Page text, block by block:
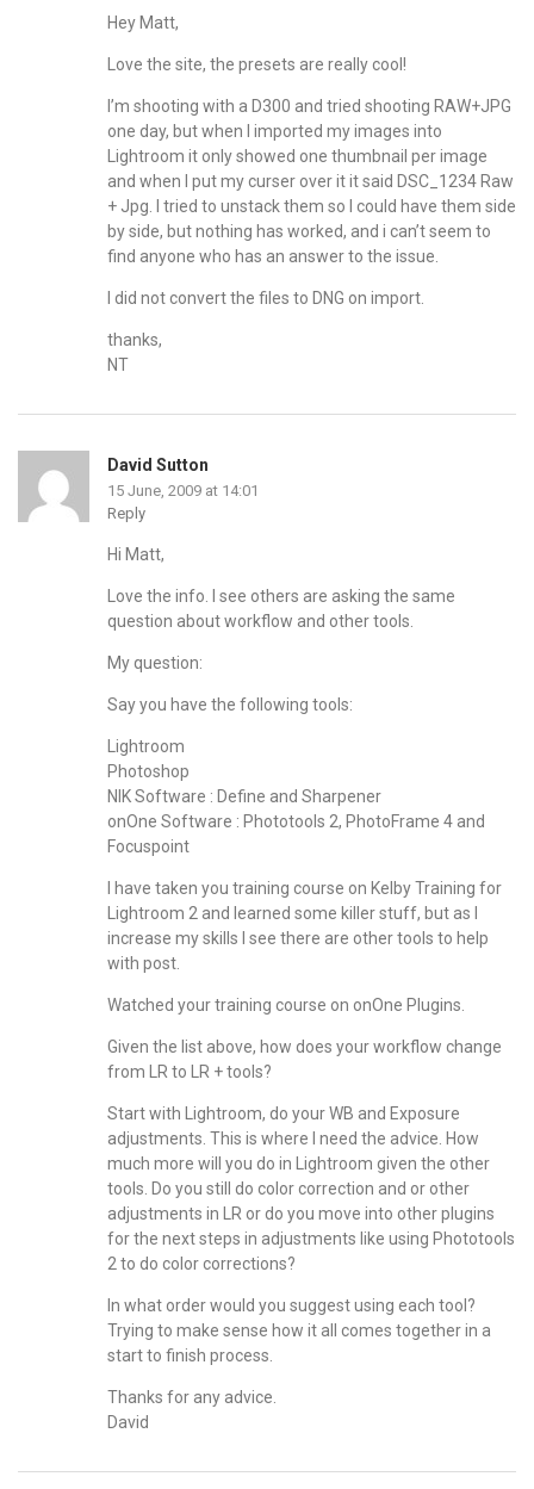
Hey Matt,
Love the site, the presets are really cool!
I’m shooting with a D300 and tried shooting RAW+JPG
one day, but when I imported my images into
Lightroom it only showed one thumbnail per image
and when I put my curser over it it said DSC_1234 Raw
+ Jpg. I tried to unstack them so I could have them side
by side, but nothing has worked, and i can’t seem to
find anyone who has an answer to the issue.
I did not convert the files to DNG on import.
thanks,
NT
David Sutton
15 June, 2009 at 14:01
Reply
Hi Matt,
Love the info. I see others are asking the same
question about workflow and other tools.
My question:
Say you have the following tools:
Lightroom
Photoshop
NIK Software : Define and Sharpener
onOne Software : Phototools 2, PhotoFrame 4 and
Focuspoint
I have taken you training course on Kelby Training for
Lightroom 2 and learned some killer stuff, but as I
increase my skills I see there are other tools to help
with post.
Watched your training course on onOne Plugins.
Given the list above, how does your workflow change
from LR to LR + tools?
Start with Lightroom, do your WB and Exposure
adjustments. This is where I need the advice. How
much more will you do in Lightroom given the other
tools. Do you still do color correction and or other
adjustments in LR or do you move into other plugins
for the next steps in adjustments like using Phototools
2 to do color corrections?
In what order would you suggest using each tool?
Trying to make sense how it all comes together in a
start to finish process.
Thanks for any advice.
David